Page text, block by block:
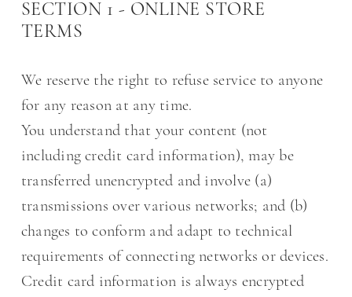
SECTION 1 - ONLINE STORE
TERMS
We reserve the right to refuse service to anyone
for any reason at any time.
You understand that your content (not
including credit card information), may be
transferred unencrypted and involve (a)
transmissions over various networks; and (b)
changes to conform and adapt to technical
requirements of connecting networks or devices.
Credit card information is always encrypted